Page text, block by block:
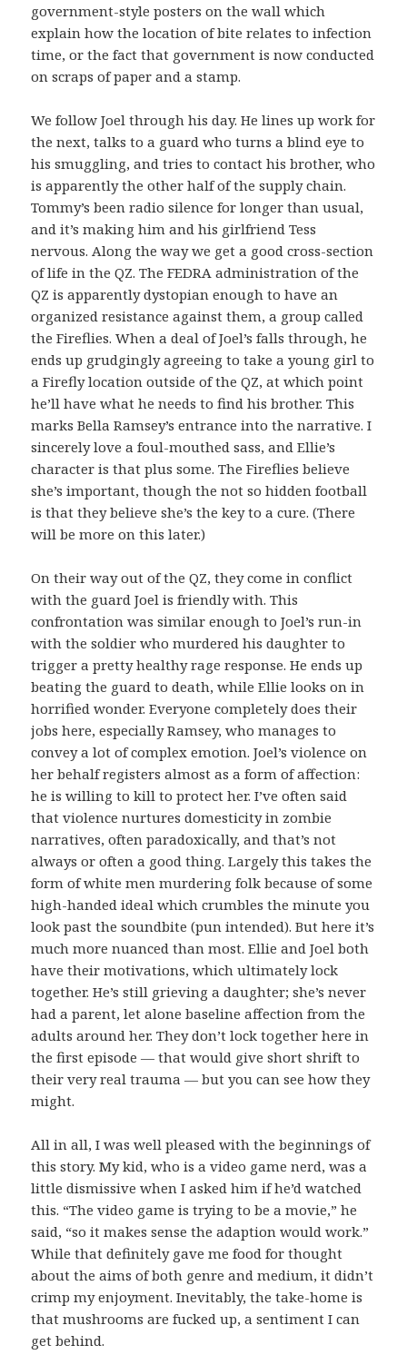
government-style posters on the wall which
explain how the location of bite relates to infection
time, or the fact that government is now conducted
on scraps of paper and a stamp.
We follow Joel through his day. He lines up work for
the next, talks to a guard who turns a blind eye to
his smuggling, and tries to contact his brother, who
is apparently the other half of the supply chain.
Tommy’s been radio silence for longer than usual,
and it’s making him and his girlfriend Tess
nervous. Along the way we get a good cross-section
of life in the QZ. The FEDRA administration of the
QZ is apparently dystopian enough to have an
organized resistance against them, a group called
the Fireflies. When a deal of Joel’s falls through, he
ends up grudgingly agreeing to take a young girl to
a Firefly location outside of the QZ, at which point
he’ll have what he needs to find his brother. This
marks Bella Ramsey’s entrance into the narrative. I
sincerely love a foul-mouthed sass, and Ellie’s
character is that plus some. The Fireflies believe
she’s important, though the not so hidden football
is that they believe she’s the key to a cure. (There
will be more on this later.)
On their way out of the QZ, they come in conflict
with the guard Joel is friendly with. This
confrontation was similar enough to Joel’s run-in
with the soldier who murdered his daughter to
trigger a pretty healthy rage response. He ends up
beating the guard to death, while Ellie looks on in
horrified wonder. Everyone completely does their
jobs here, especially Ramsey, who manages to
convey a lot of complex emotion. Joel’s violence on
her behalf registers almost as a form of affection:
he is willing to kill to protect her. I’ve often said
that violence nurtures domesticity in zombie
narratives, often paradoxically, and that’s not
always or often a good thing. Largely this takes the
form of white men murdering folk because of some
high-handed ideal which crumbles the minute you
look past the soundbite (pun intended). But here it’s
much more nuanced than most. Ellie and Joel both
have their motivations, which ultimately lock
together. He’s still grieving a daughter; she’s never
had a parent, let alone baseline affection from the
adults around her. They don’t lock together here in
the first episode — that would give short shrift to
their very real trauma — but you can see how they
might.
All in all, I was well pleased with the beginnings of
this story. My kid, who is a video game nerd, was a
little dismissive when I asked him if he’d watched
this. “The video game is trying to be a movie,” he
said, “so it makes sense the adaption would work.”
While that definitely gave me food for thought
about the aims of both genre and medium, it didn’t
crimp my enjoyment. Inevitably, the take-home is
that mushrooms are fucked up, a sentiment I can
get behind.